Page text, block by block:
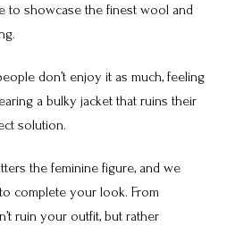
to showcase the finest wool and
don’t enjoy it as much, feeling
a bulky jacket that ruins their
solution.
the feminine figure, and we
complete your look. From
ruin your outfit, but rather